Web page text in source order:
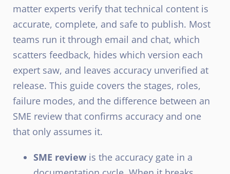
matter experts verify that technical content is
accurate, complete, and safe to publish. Most
teams run it through email and chat, which
scatters feedback, hides which version each
expert saw, and leaves accuracy unverified at
release. This guide covers the stages, roles,
failure modes, and the difference between an
SME review that confirms accuracy and one
that only assumes it.
SME review is the accuracy gate in a